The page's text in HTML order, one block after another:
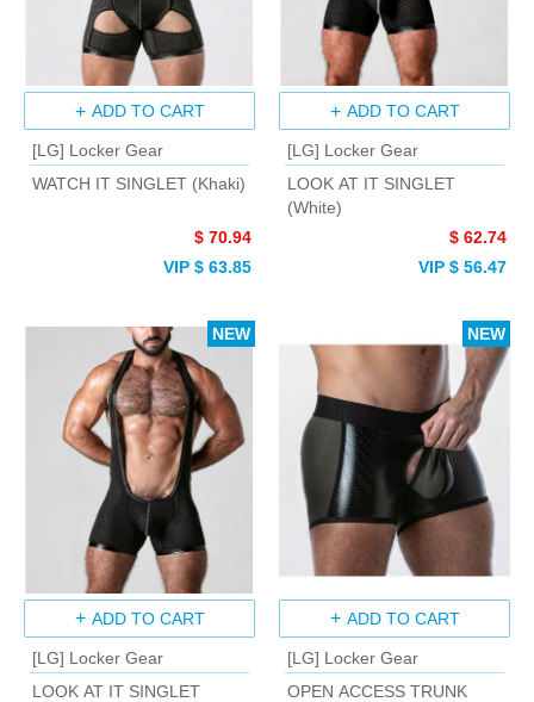
ADD TO CART
[LG] Locker Gear
WATCH IT SINGLET (Khaki)
$ 70.94
VIP $ 63.85
ADD TO CART
[LG] Locker Gear
LOOK AT IT SINGLET
(White)
$ 62.74
VIP $ 56.47
ADD TO CART
[LG] Locker Gear
LOOK AT IT SINGLET
NEW
ADD TO CART
[LG] Locker Gear
OPEN ACCESS TRUNK
NEW